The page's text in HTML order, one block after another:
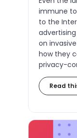
immune
to the
on
how they
privacy-
Read